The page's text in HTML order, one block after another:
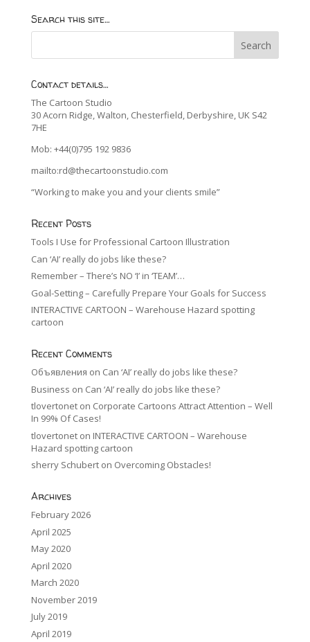
Search this site…
Contact details…
The Cartoon Studio
30 Acorn Ridge, Walton, Chesterfield, Derbyshire, UK S42
7HE
Mob: +44(0)795 192 9836
mailto:rd@thecartoonstudio.com
“Working to make you and your clients smile”
Recent Posts
Tools I Use for Professional Cartoon Illustration
Can ‘AI’ really do jobs like these?
Remember – There’s NO ‘I’ in ‘TEAM’…
Goal-Setting – Carefully Prepare Your Goals for Success
INTERACTIVE CARTOON – Warehouse Hazard spotting
cartoon
Recent Comments
Объявления on Can ‘AI’ really do jobs like these?
Business on Can ‘AI’ really do jobs like these?
tlovertoneton Corporate Cartoons Attract Attention – Well
In 99% Of Cases!
tlovertoneton INTERACTIVE CARTOON – Warehouse
Hazard spotting cartoon
sherry Schuberton Overcoming Obstacles!
Archives
February 2026
April 2025
May 2020
April 2020
March 2020
November 2019
July 2019
April 2019